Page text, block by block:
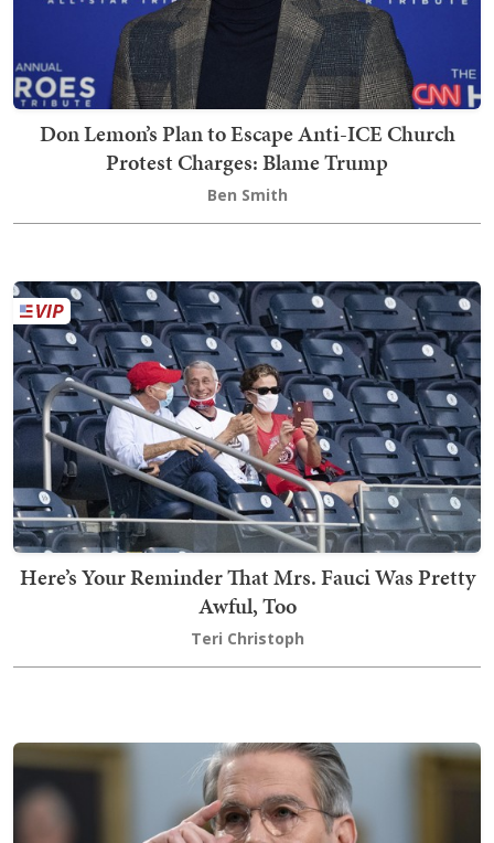
Don Lemon’s Plan to Escape Anti-ICE Church
Protest Charges: Blame Trump
Ben Smith
Here’s Your Reminder That Mrs. Fauci Was Pretty
Awful, Too
Teri Christoph